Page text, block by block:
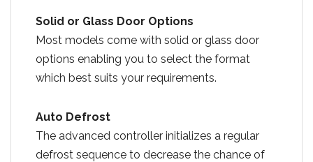
Solid or Glass Door Options
Most models come with solid or glass door
options enabling you to select the format
which best suits your requirements.
Auto Defrost
The advanced controller initializes a regular
defrost sequence to decrease the chance of